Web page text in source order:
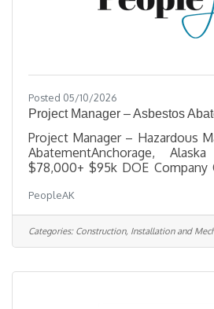
Posted 05/10/2026
Project Manager – Asbestos
Project Manager – Hazardous
AbatementAnchorage,
$78,000+ $95k DOE
remediation and specialized
complex projects for
commercial clients across
with a small, highly skilled
uncompromising safety. As
PeopleAK
Categories: Construction, Installation and